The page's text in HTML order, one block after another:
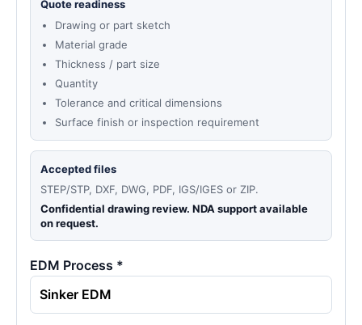
Quote readiness
Drawing or part sketch
Material grade
Thickness / part size
Quantity
Tolerance and critical dimensions
Surface finish or inspection requirement
Accepted files
STEP/STP, DXF, DWG, PDF, IGS/IGES or ZIP.
Confidential drawing review. NDA support available
on request.
EDM Process *